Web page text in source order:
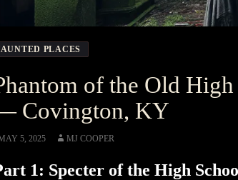
PLACES
of the Old High
Covington, KY
5, 2025 MJ COOPER
1: Specter of the High